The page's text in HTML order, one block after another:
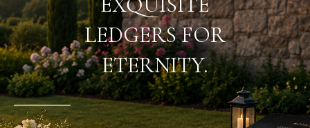
LEDGERS FOR
ETERNITY.